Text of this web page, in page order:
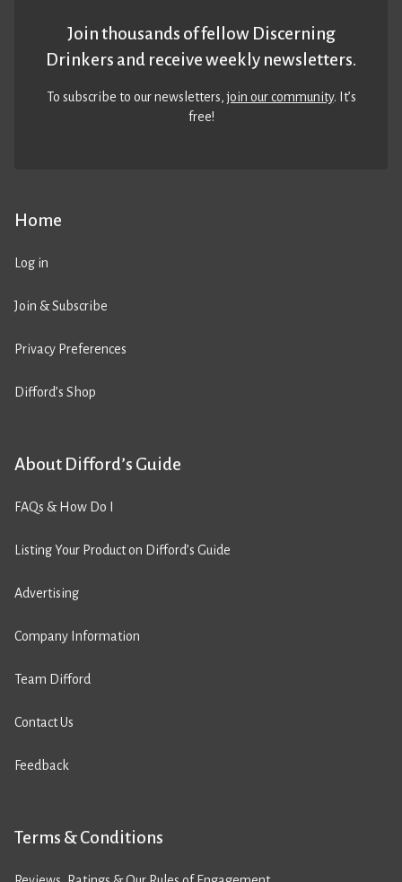
Home
Log in
Join & Subscribe
Privacy Preferences
Difford’s Shop
About Difford’s Guide
FAQs & How Do I
Listing Your Product on Difford’s Guide
Advertising
Company Information
Team Difford
Contact Us
Feedback
Terms & Conditions
Join thousands of fellow Discerning
Drinkers and receive weekly newsletters.
To subscribe to our newsletters,join our community. It’s
free!